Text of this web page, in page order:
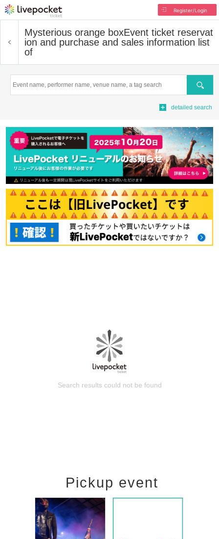
Register/Login
Mysterious orange boxEvent ticket reservat
ion and purchase and sales information list
of
Search
detailed search
Search results could not be found
Pickup event